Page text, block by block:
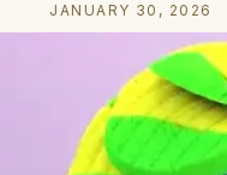
JANUARY 30, 2026